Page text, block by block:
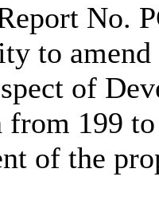
No.
to
of
from 199
of the